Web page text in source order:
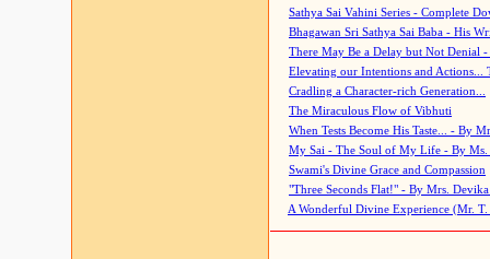
Sathya Sai Vahini Series - Complete
Bhagawan Sri Sathya Sai Baba - His
There May Be a Delay but Not Denial
Elevating our Intentions and Actions...
Cradling a Character-rich Generation...
The Miraculous Flow of Vibhuti
When Tests Become His Taste... - By
My Sai - The Soul of My Life - By Ms.
Swami's Divine Grace and Compassion
"Three Seconds Flat!" - By Mrs. Devika
A Wonderful Divine Experience (Mr. T.